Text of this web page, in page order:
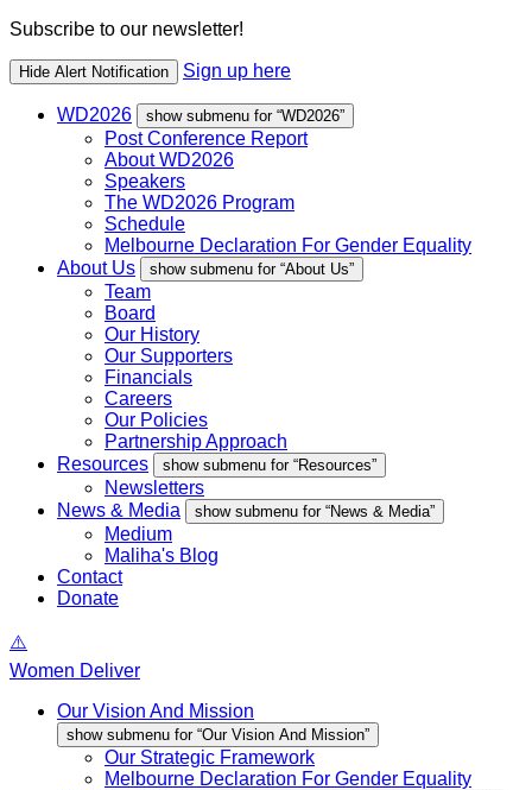
Subscribe to our newsletter!
Hide Alert Notification Sign up here
WD2026 show submenu for “WD2026”
Post Conference Report
About WD2026
Speakers
The WD2026 Program
Schedule
Melbourne Declaration For Gender Equality
About Us
show submenu for “About Us”
Team
Board
Our History
Our Supporters
Financials
Careers
Our Policies
Partnership Approach
Resources
show submenu for “Resources”
Newsletters
News & Media
show submenu for “News & Media”
Medium
Maliha's Blog
Contact
Donate
Women Deliver
Our Vision And Mission
show submenu for “Our Vision And Mission”
Our Strategic Framework
Melbourne Declaration For Gender Equality